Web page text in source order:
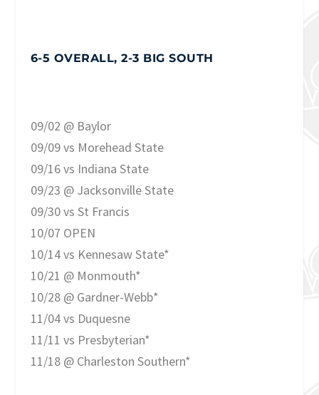
6-5 OVERALL, 2-3 BIG SOUTH
09/02 @ Baylor
09/09 vs Morehead State
09/16 vs Indiana State
09/23 @ Jacksonville State
09/30 vs St Francis
10/07 OPEN
10/14 vs Kennesaw State*
10/21 @ Monmouth*
10/28 @ Gardner-Webb*
11/04 vs Duquesne
11/11 vs Presbyterian*
11/18 @ Charleston Southern*